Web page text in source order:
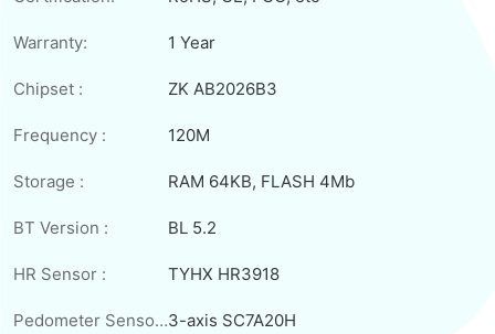
Warranty: 1 Year
Chipset : ZK AB2026B3
Frequency : 120M
Storage : RAM 64KB, FLASH 4Mb
BT Version : BL 5.2
HR Sensor : TYHX HR3918
Pedometer Sensor :3-axis SC7A20H